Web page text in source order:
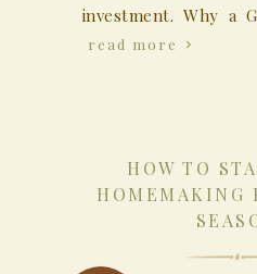
investment. Why a
read more
HOW TO
HOMEMAKING